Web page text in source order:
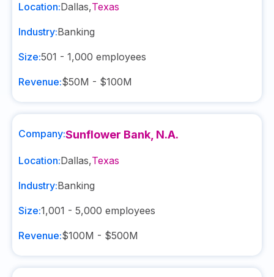
Location:Dallas,Texas
Industry:Banking
Size:501 - 1,000 employees
Revenue:$50M - $100M
Company:Sunflower Bank, N.A.
Location:Dallas,Texas
Industry:Banking
Size:1,001 - 5,000 employees
Revenue:$100M - $500M